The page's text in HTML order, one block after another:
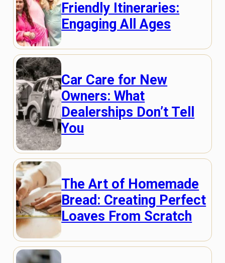
Friendly Itineraries:
Engaging All Ages
Car Care for New
Owners: What
Dealerships Don’t Tell
You
The Art of Homemade
Bread: Creating Perfect
Loaves From Scratch